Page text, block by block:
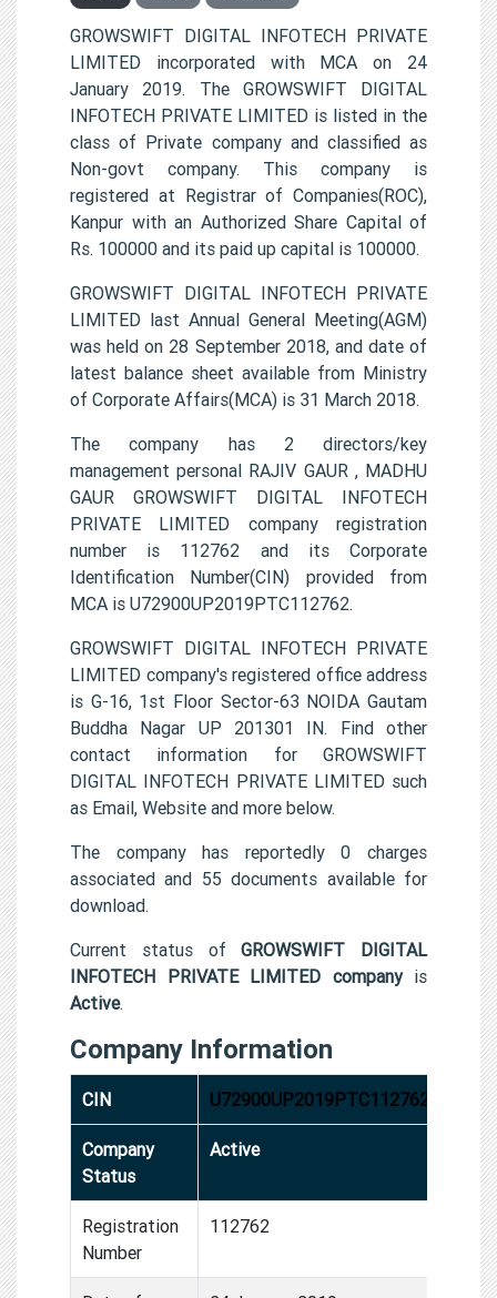
GROWSWIFT DIGITAL INFOTECH PRIVATE
LIMITED incorporated with MCA on 24
January 2019. The GROWSWIFT DIGITAL
INFOTECH PRIVATE LIMITED is listed in the
class of Private company and classified as
Non-govt company. This company is
registered at Registrar of Companies(ROC),
Kanpur with an Authorized Share Capital of
Rs. 100000 and its paid up capital is 100000.
GROWSWIFT DIGITAL INFOTECH PRIVATE
LIMITED last Annual General Meeting(AGM)
was held on 28 September 2018, and date of
latest balance sheet available from Ministry
of Corporate Affairs(MCA) is 31 March 2018.
The company has 2 directors/key
management personal RAJIV GAUR , MADHU
GAUR GROWSWIFT DIGITAL INFOTECH
PRIVATE LIMITED company registration
number is 112762 and its Corporate
Identification Number(CIN) provided from
MCA is U72900UP2019PTC112762.
GROWSWIFT DIGITAL INFOTECH PRIVATE
LIMITED company's registered office address
is G-16, 1st Floor Sector-63 NOIDA Gautam
Buddha Nagar UP 201301 IN. Find other
contact information for GROWSWIFT
DIGITAL INFOTECH PRIVATE LIMITED such
as Email, Website and more below.
The company has reportedly 0 charges
associated and 55 documents available for
download.
Current status ofGROWSWIFT DIGITAL
INFOTECH PRIVATE LIMITED companyis
Active.
Company Information
CIN U72900UP2019PTC112762
Company
Status
Active
Registration
Number
112762